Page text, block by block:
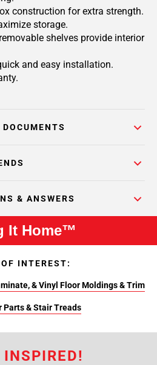
construction for extra strength.
storage.
shelves provide interior
and easy installation.
& ANSWERS
It Home™
INTEREST:
& Vinyl Floor Moldings & Trim
Parts & Stair Treads
INSPIRED!